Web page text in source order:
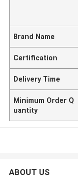
Brand Name
Certification
Delivery Time
Minimum Order Q
uantity
ABOUT US